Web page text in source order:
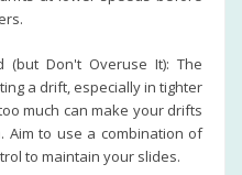
(but Don't Overuse It): The
a drift, especially in tighter
much can make your drifts
Aim to use a combination of
to maintain your slides.